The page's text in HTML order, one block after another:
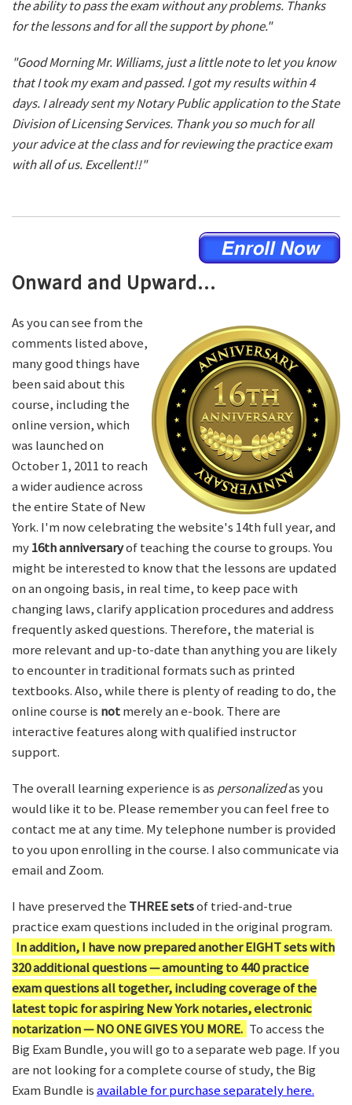
the ability to pass the exam without any problems. Thanks
for the lessons and for all the support by phone."
"Good Morning Mr. Williams, just a little note to let you know
that I took my exam and passed. I got my results within 4
days. I already sent my Notary Public application to the State
Division of Licensing Services. Thank you so much for all
your advice at the class and for reviewing the practice exam
with all of us. Excellent!!"
Onward and Upward...
As you can see from the
comments listed above,
many good things have
been said about this
course, including the
online version, which
was launched on
October 1, 2011 to reach
a wider audience across
the entire State of New
York. I'm now celebrating the website's 14th full year, and
my16th anniversaryof teaching the course to groups. You
might be interested to know that the lessons are updated
on an ongoing basis, in real time, to keep pace with
changing laws, clarify application procedures and address
frequently asked questions. Therefore, the material is
more relevant and up-to-date than anything you are likely
to encounter in traditional formats such as printed
textbooks. Also, while there is plenty of reading to do, the
online course is notmerely an e-book. There are
interactive features along with qualified instructor
support.
The overall learning experience is as personalizedas you
would like it to be. Please remember you can feel free to
contact me at any time. My telephone number is provided
to you upon enrolling in the course. I also communicate via
email and Zoom.
I have preserved the THREE setsof tried-and-true
practice exam questions included in the original program.
In addition, I have now prepared another EIGHT sets with
320 additional questions — amounting to 440 practice
exam questions all together, including coverage of the
latest topic for aspiring New York notaries, electronic
notarization — NO ONE GIVES YOU MORE. To access the
Big Exam Bundle, you will go to a separate web page. If you
are not looking for a complete course of study, the Big
Exam Bundle isavailable for purchase separately here.